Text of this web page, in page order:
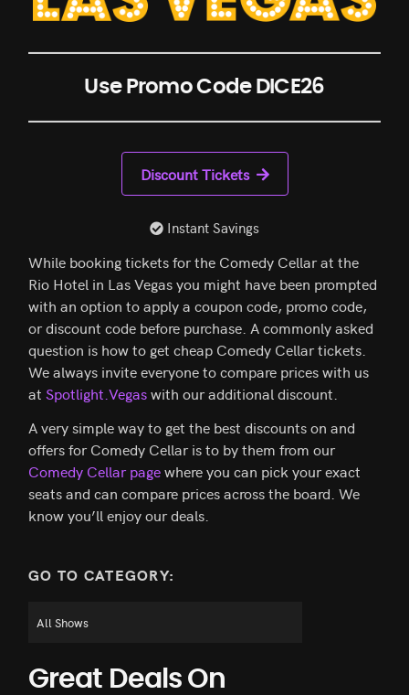
Use Promo Code DICE26
Discount Tickets
Instant Savings
While booking tickets for the Comedy Cellar at the
Rio Hotel in Las Vegas you might have been prompted
with an option to apply a coupon code, promo code,
or discount code before purchase. A commonly asked
question is how to get cheap Comedy Cellar tickets.
We always invite everyone to compare prices with us
at Spotlight.Vegaswith our additional discount.
A very simple way to get the best discounts on and
offers for Comedy Cellar is to by them from our
Comedy Cellar pagewhere you can pick your exact
seats and can compare prices across the board. We
know you’ll enjoy our deals.
GO TO CATEGORY:
Great Deals On